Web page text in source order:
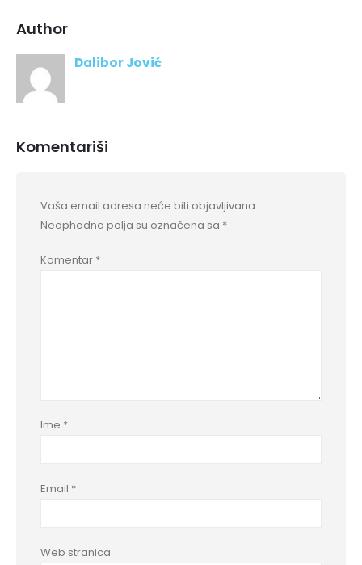
Author
Dalibor Jović
Komentariši
Vaša email adresa neće biti objavljivana.
Neophodna polja su označena sa *
Komentar *
Ime *
Email *
Web stranica